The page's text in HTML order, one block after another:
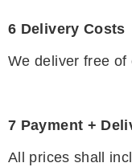
6 Delivery Costs
We deliver free of
7 Payment +
All prices shall